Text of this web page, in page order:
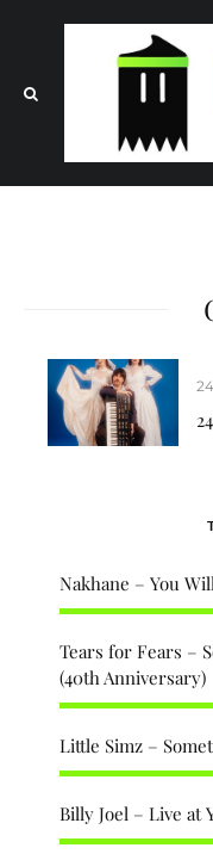
Nakhane – You
Tears for Fears –
(40th Anniversary)
Little Simz –
Billy Joel – Live at